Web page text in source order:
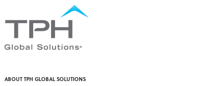
ABOUT TPH GLOBAL SOLUTIONS